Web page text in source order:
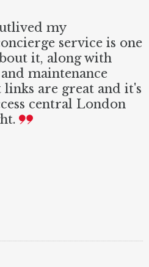
my
service is one
it, along with
maintenance
are great and it's
central London